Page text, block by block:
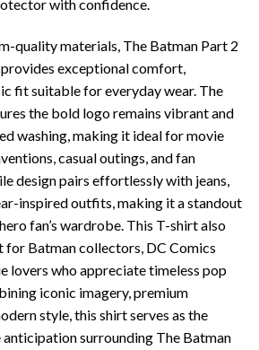
with confidence.
quality materials, The Batman Part 2
exceptional comfort,
fit suitable for everyday wear. The
the bold logo remains vibrant and
washing, making it ideal for movie
casual outings, and fan
design pairs effortlessly with jeans,
inspired outfits, making it a standout
fan’s wardrobe. This T-shirt also
Batman collectors, DC Comics
lovers who appreciate timeless pop
iconic imagery, premium
style, this shirt serves as the
surrounding The Batman